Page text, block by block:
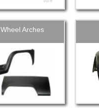
Wheel Arches